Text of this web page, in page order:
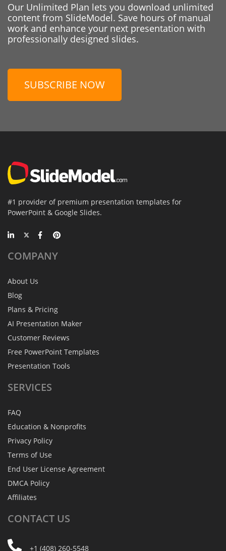
Our Unlimited Plan lets you download unlimited
content from SlideModel. Save hours of manual
work and enhance your next presentation with
professionally designed slides.
SUBSCRIBE NOW
#1 provider of premium presentation templates for
PowerPoint & Google Slides.
COMPANY
About Us
Blog
Plans & Pricing
AI Presentation Maker
Customer Reviews
Free PowerPoint Templates
Presentation Tools
SERVICES
FAQ
Education & Nonprofits
Privacy Policy
Terms of Use
End User License Agreement
DMCA Policy
Affiliates
CONTACT US
+1 (408) 260-5548